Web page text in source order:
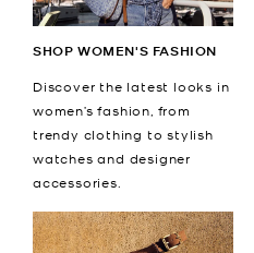
SHOP WOMEN'S FASHION
Discover the latest looks in
women’s fashion, from
trendy clothing to stylish
watches and designer
accessories.